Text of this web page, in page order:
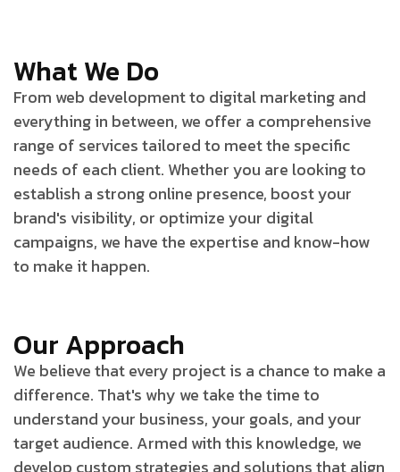
What We Do
From web development to digital marketing and
everything in between, we offer a comprehensive
range of services tailored to meet the specific
needs of each client. Whether you are looking to
establish a strong online presence, boost your
brand's visibility, or optimize your digital
campaigns, we have the expertise and know-how
to make it happen.
Our Approach
We believe that every project is a chance to make a
difference. That's why we take the time to
understand your business, your goals, and your
target audience. Armed with this knowledge, we
develop custom strategies and solutions that align